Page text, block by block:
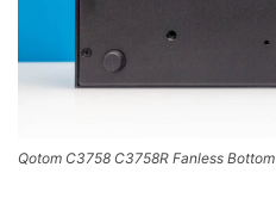
Qotom C3758 C3758R Fanless Bottom